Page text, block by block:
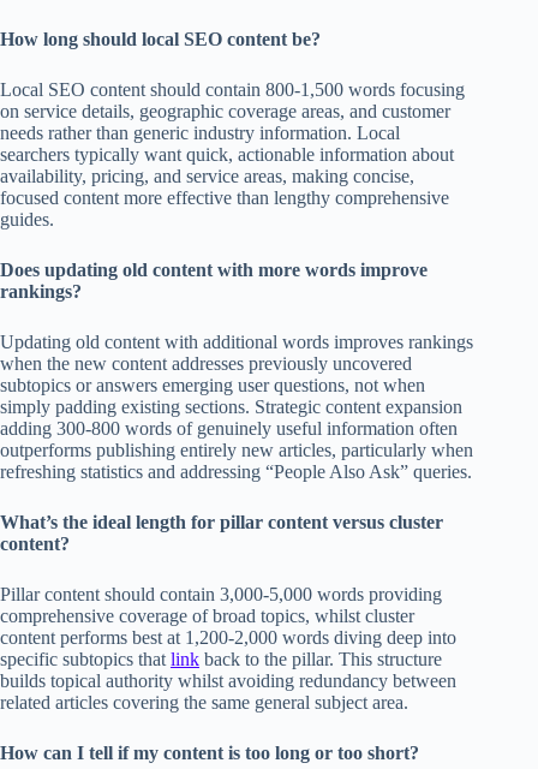
How long should local SEO content be?
Local SEO content should contain 800-1,500 words focusing
on service details, geographic coverage areas, and customer
needs rather than generic industry information. Local
searchers typically want quick, actionable information about
availability, pricing, and service areas, making concise,
focused content more effective than lengthy comprehensive
guides.
Does updating old content with more words improve
rankings?
Updating old content with additional words improves rankings
when the new content addresses previously uncovered
subtopics or answers emerging user questions, not when
simply padding existing sections. Strategic content expansion
adding 300-800 words of genuinely useful information often
outperforms publishing entirely new articles, particularly when
refreshing statistics and addressing “People Also Ask” queries.
What’s the ideal length for pillar content versus cluster
content?
Pillar content should contain 3,000-5,000 words providing
comprehensive coverage of broad topics, whilst cluster
content performs best at 1,200-2,000 words diving deep into
specific subtopics that link back to the pillar. This structure
builds topical authority whilst avoiding redundancy between
related articles covering the same general subject area.
How can I tell if my content is too long or too short?